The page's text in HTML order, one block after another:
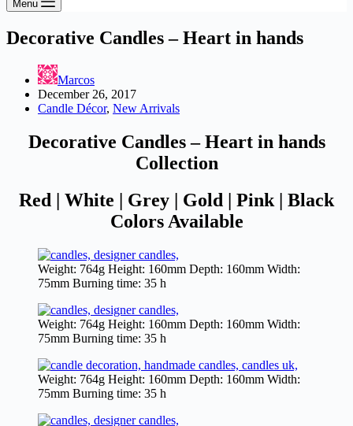
Menu
Decorative Candles – Heart in hands
Marcos
December 26, 2017
Candle Décor, New Arrivals
Decorative Candles – Heart in hands
Collection
Red | White | Grey | Gold | Pink | Black
Colors Available
Weight: 764g Height: 160mm Depth: 160mm Width:
75mm Burning time: 35 h
Weight: 764g Height: 160mm Depth: 160mm Width:
75mm Burning time: 35 h
Weight: 764g Height: 160mm Depth: 160mm Width:
75mm Burning time: 35 h